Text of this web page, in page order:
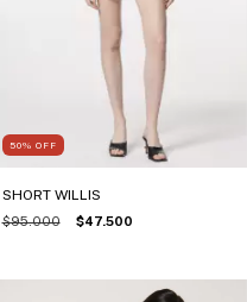
50% OFF
SHORT WILLIS
$95.000 $47.500